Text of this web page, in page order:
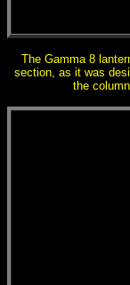
The Gamma 8
section, as it was
the